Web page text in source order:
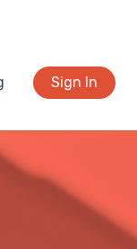
Sign In